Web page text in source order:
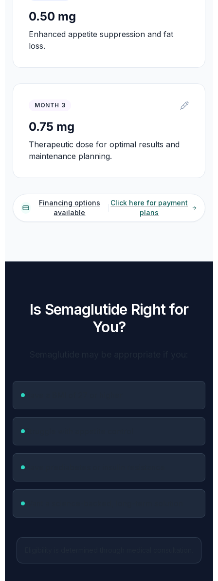
0.50 mg
Enhanced appetite suppression and fat
loss.
MONTH 3
0.75 mg
Therapeutic dose for optimal results and
maintenance planning.
Financing options
available
Click here for payment
plans
Is Semaglutide Right for
You?